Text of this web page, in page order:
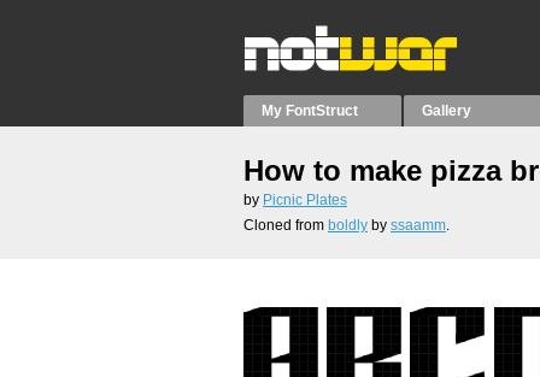
My FontStruct Gallery
How to make pizza
by Picnic Plates
Cloned from boldly by ssaamm.